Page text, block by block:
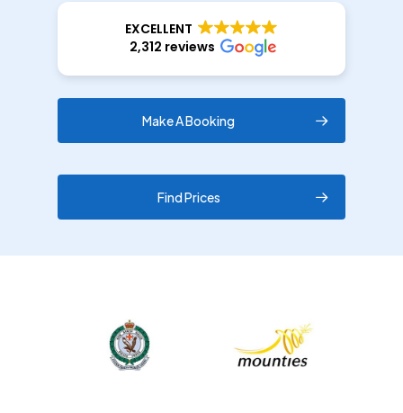
EXCELLENT
2,312 reviews
Make A Booking
Find Prices